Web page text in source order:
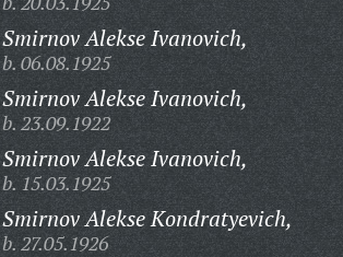
Smirnov Alekse Ivanovich,
b. 06.08.1925
Smirnov Alekse Ivanovich,
b. 23.09.1922
Smirnov Alekse Ivanovich,
b. 15.03.1925
Smirnov Alekse Kondratyevich,
b. 27.05.1926